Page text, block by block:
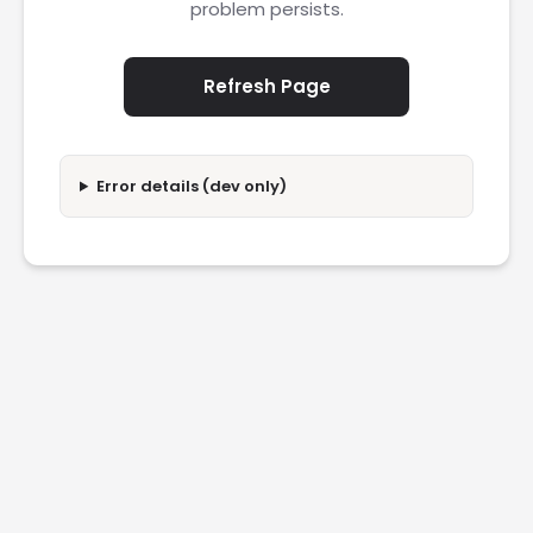
problem persists.
Refresh Page
Error details (dev only)